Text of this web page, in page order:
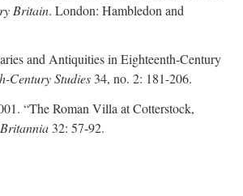
Britain. London: Hambledon and
and Antiquities in Eighteenth-Century
Century Studies 34, no. 2: 181-206.
“The Roman Villa at Cotterstock,
Britannia 32: 57-92.